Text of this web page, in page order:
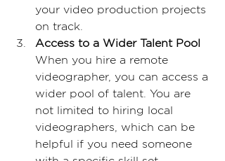
your video production projects
on track.
Access to a Wider Talent Pool
When you hire a remote
videographer, you can access a
wider pool of talent. You are
not limited to hiring local
videographers, which can be
helpful if you need someone